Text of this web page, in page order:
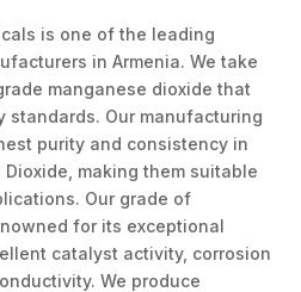
is one of the leading
in Armenia. We take
manganese dioxide that
standards. Our manufacturing
purity and consistency in
making them suitable
Our grade of
for its exceptional
catalyst activity, corrosion
We produce